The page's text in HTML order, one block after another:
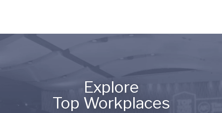
Explore
Top Workplaces